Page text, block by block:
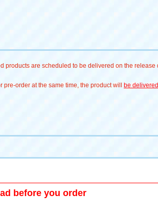
products are scheduled to be delivered on the
order at the same time, the product will be
before you order